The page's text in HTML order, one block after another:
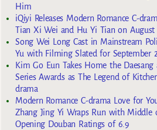
Him
iQiyi Releases Modern Romance C-
Tian Xi Wei and Hu Yi Tian on August
Song Wei Long Cast in Mainstream
Yu with Filming Slated for September
Kim Go Eun Takes Home the
Series Awards as The Legend of
drama
Modern Romance C-drama Love for
Zhang Jing Yi Wraps Run with Middle
Opening Douban Ratings of 6.9